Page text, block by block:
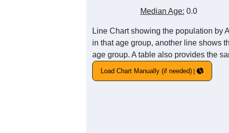
Median Age: 0.0
Line Chart showing the population by
in that age group, another line shows
age group. A table also provides the
Load Chart Manually (if needed)